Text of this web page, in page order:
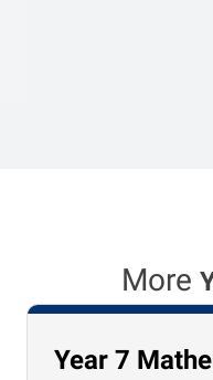
More
Year 7